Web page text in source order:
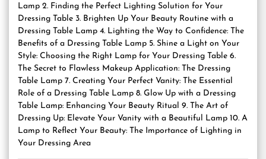
Lamp 2. Finding the Perfect Lighting Solution for Your
Dressing Table 3. Brighten Up Your Beauty Routine with a
Dressing Table Lamp 4. Lighting the Way to Confidence: The
Benefits of a Dressing Table Lamp 5. Shine a Light on Your
Style: Choosing the Right Lamp for Your Dressing Table 6.
The Secret to Flawless Makeup Application: The Dressing
Table Lamp 7. Creating Your Perfect Vanity: The Essential
Role of a Dressing Table Lamp 8. Glow Up with a Dressing
Table Lamp: Enhancing Your Beauty Ritual 9. The Art of
Dressing Up: Elevate Your Vanity with a Beautiful Lamp 10. A
Lamp to Reflect Your Beauty: The Importance of Lighting in
Your Dressing Area